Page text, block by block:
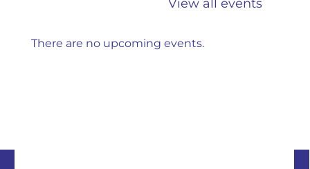
View all events
There are no upcoming events.